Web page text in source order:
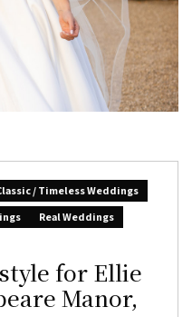
/ Timeless Weddings
Real Weddings
for Ellie
Manor,